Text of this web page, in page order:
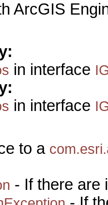
ArcGIS
in interface
in interface
to a
- If there are